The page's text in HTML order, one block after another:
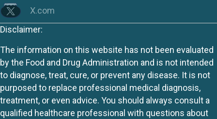
X.com
Disclaimer:
The information on this website has not been evaluated
by the Food and Drug Administration and is not intended
to diagnose, treat, cure, or prevent any disease. It is not
purposed to replace professional medical diagnosis,
treatment, or even advice. You should always consult a
qualified healthcare professional with questions about